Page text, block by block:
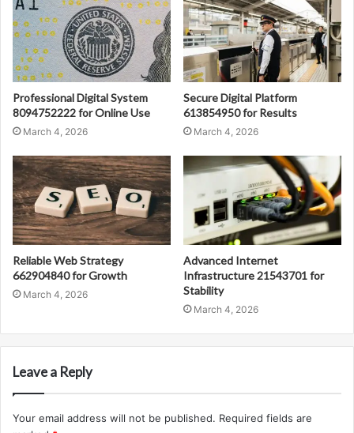
Professional Digital System
8094752222 for Online Use
March 4, 2026
Secure Digital Platform
613854950 for Results
March 4, 2026
Reliable Web Strategy
662904840 for Growth
March 4, 2026
Advanced Internet
Infrastructure 21543701 for
Stability
March 4, 2026
Leave a Reply
Your email address will not be published. Required fields are